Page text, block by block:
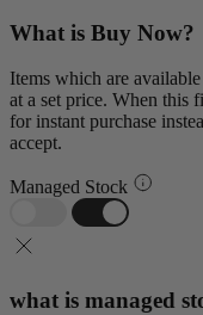
What is Buy Now?
Items which are
at a set price. When this
for instant purchase
accept.
Managed Stock
what is managed